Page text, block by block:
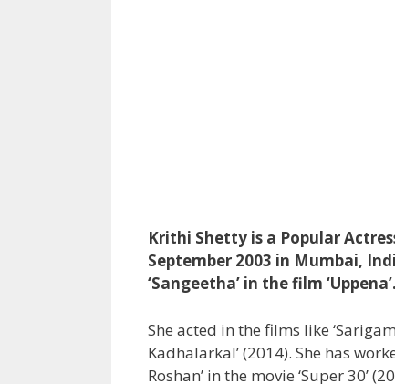
Krithi Shetty is a Popular
September 2003 in Mumbai,
‘Sangeetha’ in the film ‘Uppena’.
She acted in the films like
Kadhalarkal’ (2014). She has
Roshan’ in the movie ‘Super 30’